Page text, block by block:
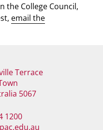
the College Council,
email the
Terrace
5067
1200